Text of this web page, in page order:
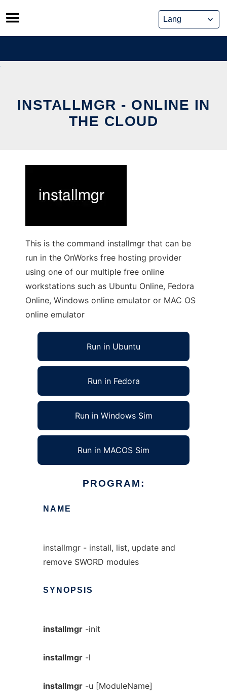
Skip
to
content
INSTALLMGR - ONLINE IN
THE CLOUD
This is the command installmgr that can be
run in the OnWorks free hosting provider
using one of our multiple free online
workstations such as Ubuntu Online, Fedora
Online, Windows online emulator or MAC OS
online emulator
Run in Ubuntu
Run in Fedora
Run in Windows Sim
Run in MACOS Sim
PROGRAM:
NAME
installmgr - install, list, update and
remove SWORD modules
SYNOPSIS
installmgr-init
installmgr-l
installmgr-u [ModuleName]